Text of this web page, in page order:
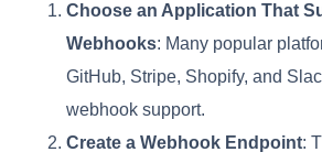
Choose an Application That
Webhooks: Many popular
GitHub, Stripe, Shopify, and
webhook support.
Create a Webhook Endpoint: